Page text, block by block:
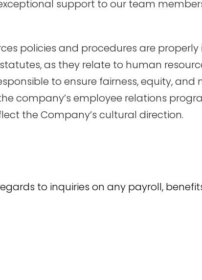
support to our team
policies and procedures are
as they relate to human
to ensure fairness, equity,
company’s employee relations
the Company’s cultural direction.
to inquiries on any payroll,